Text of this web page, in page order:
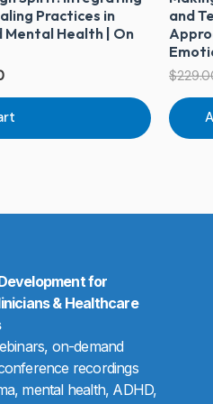
Practices in
Mental Health | On
and
$
for
& Healthcare
on-demand
recordings
mental health, ADHD,